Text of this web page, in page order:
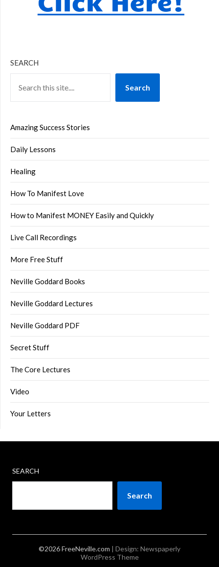
SEARCH
Search
Amazing Success Stories
Daily Lessons
Healing
How To Manifest Love
How to Manifest MONEY Easily and Quickly
Live Call Recordings
More Free Stuff
Neville Goddard Books
Neville Goddard Lectures
Neville Goddard PDF
Secret Stuff
The Core Lectures
Video
Your Letters
SEARCH
Search
©2026 FreeNeville.com | Design: Newspaperly
WordPress Theme